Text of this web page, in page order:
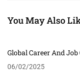
You May Also
Global Career And
06/02/2025